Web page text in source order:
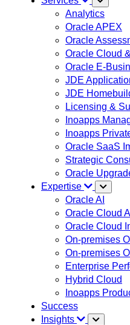
Analytics
Oracle APEX
Oracle
Oracle Cloud
Oracle E-
JDE
JDE
Licensing &
Inoapps
Inoapps
Oracle SaaS
Strategic
Oracle
Expertise
Oracle AI
Oracle Cloud
Oracle Cloud
On-premises
On-premises
Enterprise
Hybrid Cloud
Inoapps
Success
Insights